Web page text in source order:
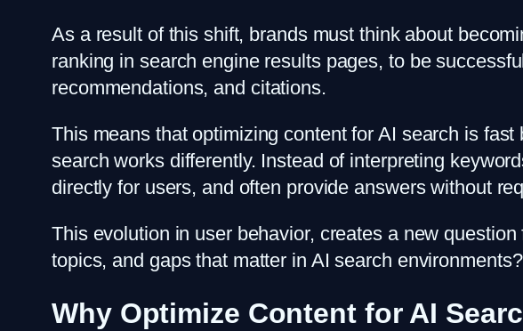
As a result of this shift, brands must think about
ranking in search engine results pages, to be
recommendations, and citations.
This means that optimizing content for AI search is
search works differently. Instead of interpreting
directly for users, and often provide answers without
This evolution in user behavior, creates a new
topics, and gaps that matter in AI search environments?
Why Optimize Content for AI